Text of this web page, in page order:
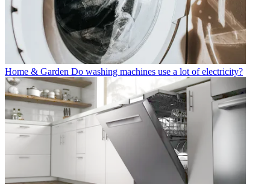
Home & Garden Do washing machines use a lot of electricity?